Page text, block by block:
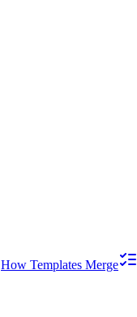
How Templates Merge